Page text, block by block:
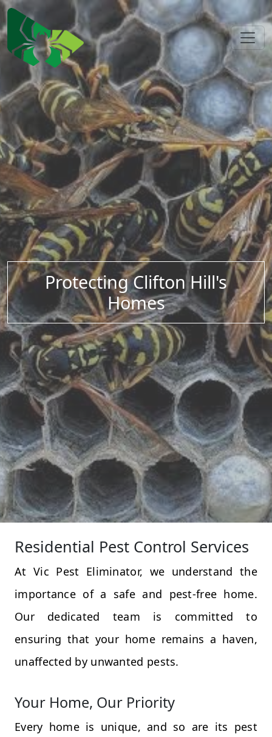
Protecting Clifton Hill's
Homes
Residential Pest Control Services
At Vic Pest Eliminator, we understand the
importance of a safe and pest-free home.
Our dedicated team is committed to
ensuring that your home remains a haven,
unaffected by unwanted pests.
Your Home, Our Priority
Every home is unique, and so are its pest